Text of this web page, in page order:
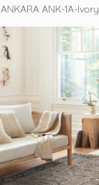
ANKARA ANK-1A-Ivory